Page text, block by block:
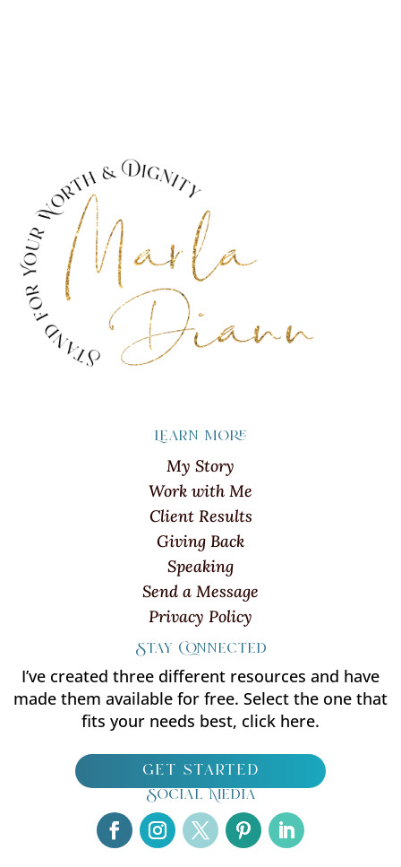
Learn more
My Story
Work with Me
Client Results
Giving Back
Speaking
Send a Message
Privacy Policy
Stay Connected
I’ve created three different resources and have
made them available for free. Select the one that
fits your needs best, click here.
get started
Social Media